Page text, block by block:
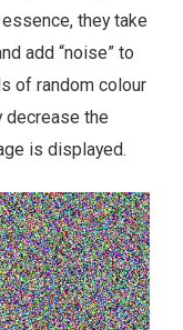
essence, they take
add “noise” to
of random colour
decrease the
is displayed.